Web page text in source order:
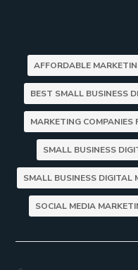
AFFORDABLE
BEST SMALL BUSINESS
MARKETING COMPANIES
SMALL BUSINESS
SMALL BUSINESS DIGITAL
SOCIAL MEDIA